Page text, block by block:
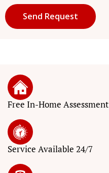
Free In-Home Assessment
Service Available 24/7